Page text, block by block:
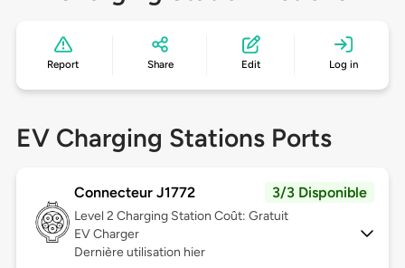
Report Share Edit Log in
EV Charging Stations Ports
Connecteur J1772 3/3 Disponible
Level 2 Charging Station Coût: Gratuit
EV Charger
Dernière utilisation hier